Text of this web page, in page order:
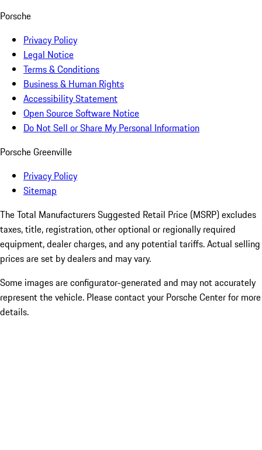
Porsche
Privacy Policy
Legal Notice
Terms & Conditions
Business & Human Rights
Accessibility Statement
Open Source Software Notice
Do Not Sell or Share My Personal Information
Porsche Greenville
Privacy Policy
Sitemap
The Total Manufacturers Suggested Retail Price (MSRP) excludes
taxes, title, registration, other optional or regionally required
equipment, dealer charges, and any potential tariffs. Actual selling
prices are set by dealers and may vary.
Some images are configurator-generated and may not accurately
represent the vehicle. Please contact your Porsche Center for more
details.